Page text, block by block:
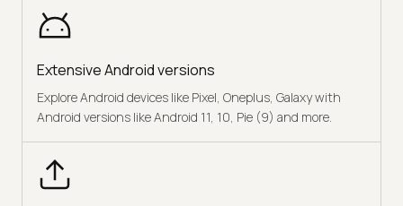
Extensive Android versions
Explore Android devices like Pixel, Oneplus, Galaxy with
Android versions like Android 11, 10, Pie (9) and more.